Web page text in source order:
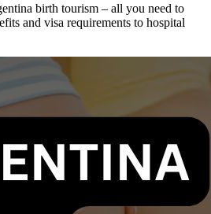
birth tourism – all you need to
and visa requirements to hospital